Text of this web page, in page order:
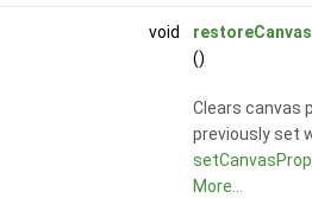
void
()
Clears canvas
previously set
More...